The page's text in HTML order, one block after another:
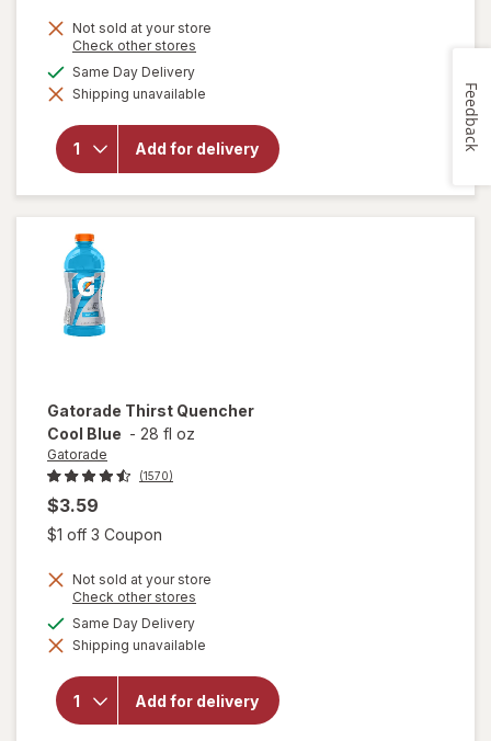
Not sold at your store
Check other stores
dialog
Same Day Deliveryavailable
Shipping unavailable
Add for delivery
will open
overlay
Gatorade
Thirst
Quencher
Fruit
Punch
Gatorade Thirst Quencher
Cool Blue - 28 fl oz
Gatorade
(1570)
$3.59
$1 off 3 Coupon
Not sold at your store
Check other stores
dialog
Same Day Deliveryavailable
Shipping unavailable
Add for delivery
will open
for
Gatorade
Feedback